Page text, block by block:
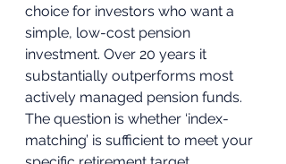
choice for investors who want a
simple, low-cost pension
investment. Over 20 years it
substantially outperforms most
actively managed pension funds.
The question is whether ‘index-
matching’ is sufficient to meet your